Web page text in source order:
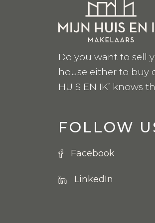
Do you want to sell
house either to buy
HUIS EN IK’ knows
FOLLOW
Facebook
LinkedIn